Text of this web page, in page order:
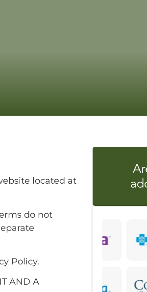
located at
do not
Policy.
AND A